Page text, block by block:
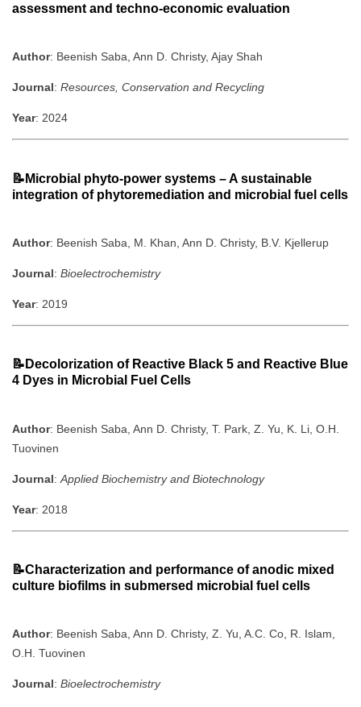
assessment and techno-economic evaluation
Author: Beenish Saba, Ann D. Christy, Ajay Shah
Journal: Resources, Conservation and Recycling
Year: 2024
📝Microbial phyto-power systems – A sustainable
integration of phytoremediation and microbial fuel cells
Author: Beenish Saba, M. Khan, Ann D. Christy, B.V. Kjellerup
Journal: Bioelectrochemistry
Year: 2019
📝Decolorization of Reactive Black 5 and Reactive Blue
4 Dyes in Microbial Fuel Cells
Author: Beenish Saba, Ann D. Christy, T. Park, Z. Yu, K. Li, O.H.
Tuovinen
Journal: Applied Biochemistry and Biotechnology
Year: 2018
📝Characterization and performance of anodic mixed
culture biofilms in submersed microbial fuel cells
Author: Beenish Saba, Ann D. Christy, Z. Yu, A.C. Co, R. Islam,
O.H. Tuovinen
Journal: Bioelectrochemistry